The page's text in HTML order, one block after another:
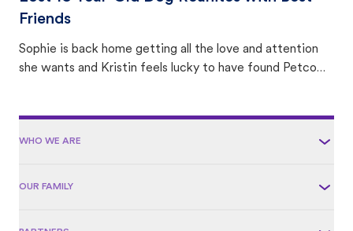
Friends
Sophie is back home getting all the love and attention
she wants and Kristin feels lucky to have found Petco
WHO WE ARE
OUR FAMILY